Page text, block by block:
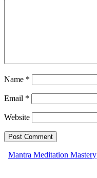
Name *
Email *
Website
Mantra Meditation Mastery